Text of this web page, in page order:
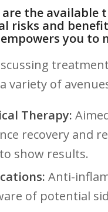
are the
risks and‌
you
variety​ of
Therapy:
recovery and
show ‌results.
Anti-
of potential